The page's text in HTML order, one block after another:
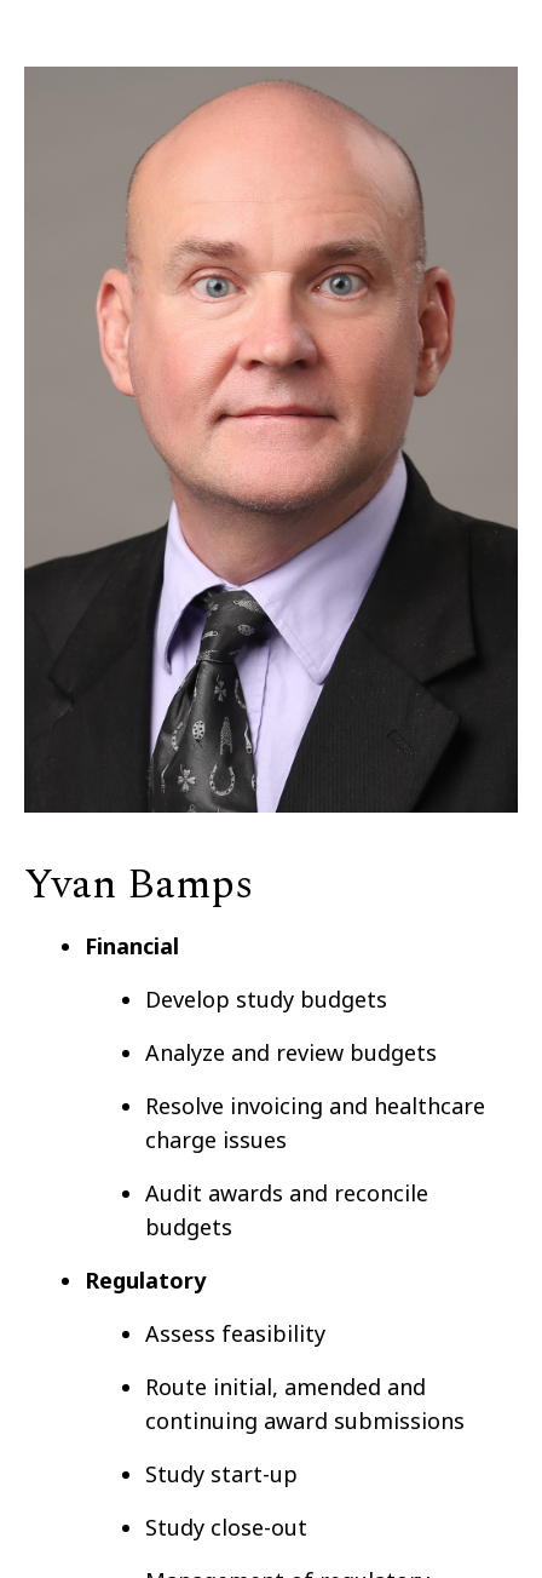
Yvan Bamps
Financial
Develop study budgets
Analyze and review budgets
Resolve invoicing and healthcare
charge issues
Audit awards and reconcile
budgets
Regulatory
Assess feasibility
Route initial, amended and
continuing award submissions
Study start-up
Study close-out